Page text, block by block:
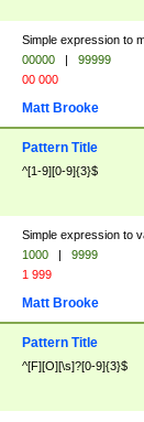
Simple expression to
00000 |
99999
00 000
Matt Brooke
Pattern Title
^[1-9][0-9]{3}$
Simple expression to
1000 |
9999
1 999
Matt Brooke
Pattern Title
^[F][O][\s]?[0-9]{3}$